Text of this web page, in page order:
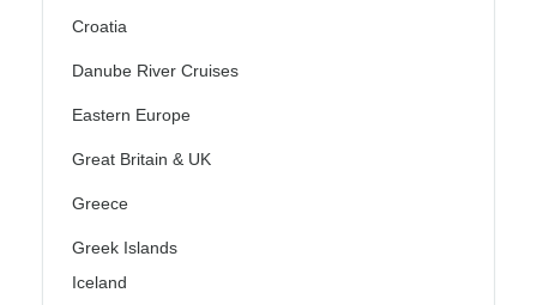
Croatia
Danube River Cruises
Eastern Europe
Great Britain & UK
Greece
Greek Islands
Iceland